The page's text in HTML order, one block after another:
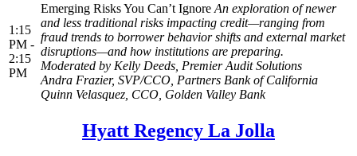
1:15
PM -
2:15
PM
Emerging Risks You Can’t Ignore An exploration of newer
and less traditional risks impacting credit—ranging from
fraud trends to borrower behavior shifts and external market
disruptions—and how institutions are preparing.
Moderated by Kelly Deeds, Premier Audit Solutions
Andra Frazier, SVP/CCO, Partners Bank of California
Quinn Velasquez, CCO, Golden Valley Bank
Hyatt Regency La Jolla